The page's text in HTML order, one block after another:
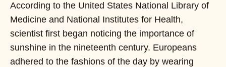
According to the United States National Library of
Medicine and National Institutes for Health,
scientist first began noticing the importance of
sunshine in the nineteenth century. Europeans
adhered to the fashions of the day by wearing